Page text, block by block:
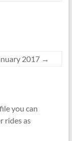
2017 →
you can
rides as